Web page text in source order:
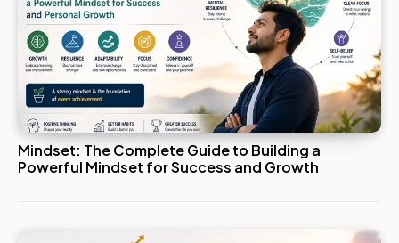
Mindset: The Complete Guide to Building a
Powerful Mindset for Success and Growth